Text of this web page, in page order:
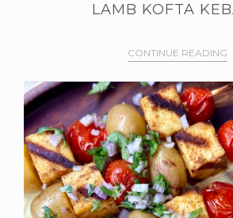
LAMB KOFTA
CONTINUE READING